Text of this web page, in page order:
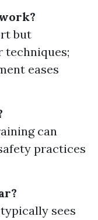
but
techniques;
eases
can
practices
sees